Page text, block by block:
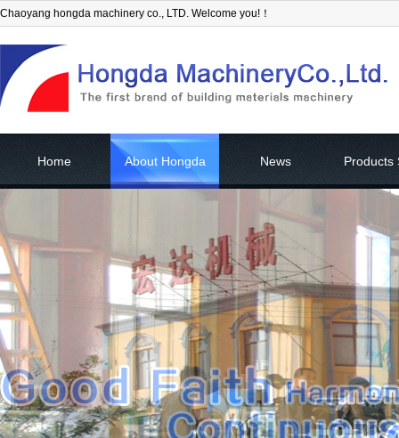
Chaoyang hongda machinery co., LTD. Welcome you!！
Home About Hongda News Products